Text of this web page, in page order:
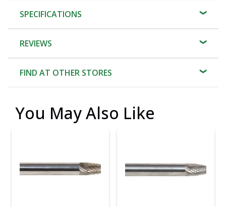
SPECIFICATIONS
REVIEWS
FIND AT OTHER STORES
You May Also Like